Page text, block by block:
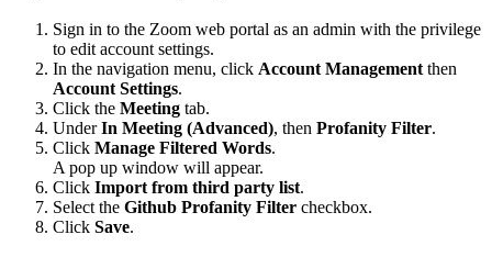
Sign in to the Zoom web portal as an admin with the privilege
to edit account settings.
In the navigation menu, click Account Management then
Account Settings.
Click the Meeting tab.
UnderIn Meeting (Advanced), then Profanity Filter.
Click Manage Filtered Words.
A pop up window will appear.
Click Import from third party list.
Select the Github Profanity Filter checkbox.
Click Save.